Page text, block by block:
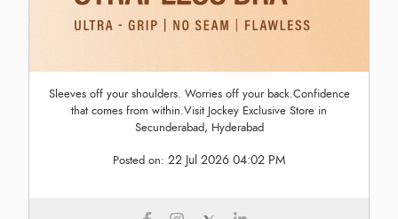
Sleeves off your shoulders. Worries off your back.Confidence
that comes from within.Visit Jockey Exclusive Store in
Secunderabad, Hyderabad
Posted on: 22 Jul 2026 04:02 PM